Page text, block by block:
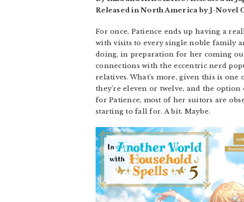
Released in North America by J-Novel
For once, Patience ends up having a
with visits to every single noble family
doing, in preparation for her coming
connections with the eccentric nerd
relatives. What’s more, given this is
they’re eleven or twelve, and the
for Patience, most of her suitors are
starting to fall for. A bit. Maybe.